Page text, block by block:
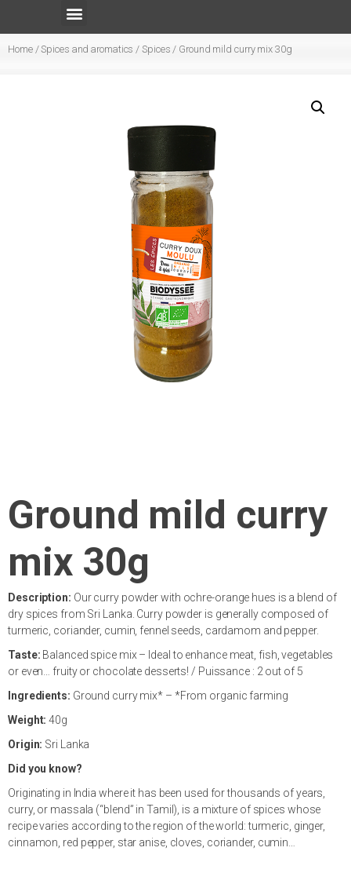
Home/Spices and aromatics /Spices / Ground mild curry mix 30g
Ground mild curry
mix 30g
Description: Our curry powder with ochre-orange hues is a blend of
dry spices from Sri Lanka. Curry powder is generally composed of
turmeric, coriander, cumin, fennel seeds, cardamom and pepper.
Taste: Balanced spice mix – Ideal to enhance meat, fish, vegetables
or even… fruity or chocolate desserts! / Puissance : 2 out of 5
Ingredients: Ground curry mix* – *From organic farming
Weight:40g
Origin: Sri Lanka
Did you know?
Originating in India where it has been used for thousands of years,
curry, or massala (“blend” in Tamil), is a mixture of spices whose
recipe varies according to the region of the world: turmeric, ginger,
cinnamon, red pepper, star anise, cloves, coriander, cumin…